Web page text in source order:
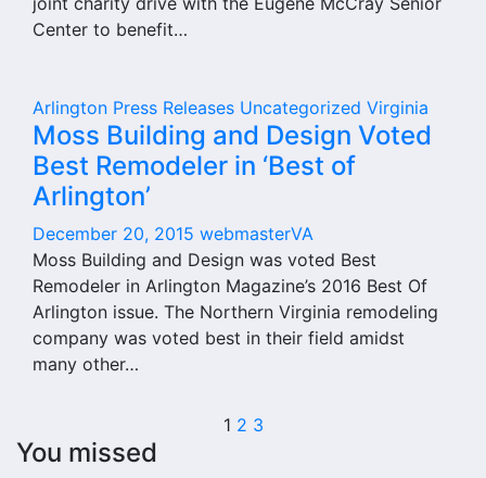
Center to benefit…
Arlington Press Releases Uncategorized Virginia
Moss Building and Design Voted
Best Remodeler in ‘Best of
Arlington’
December 20, 2015 webmasterVA
Moss Building and Design was voted Best
Remodeler in Arlington Magazine’s 2016 Best Of
Arlington issue. The Northern Virginia remodeling
company was voted best in their field amidst
many other…
Posts
1 2 3
You missed